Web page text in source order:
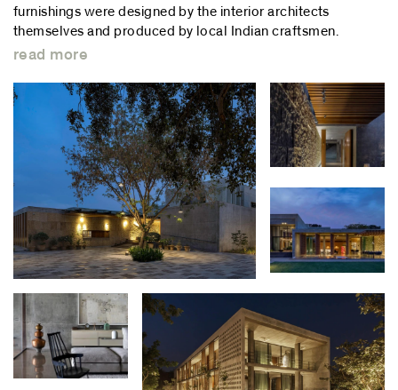
furnishings were designed by the interior architects
themselves and produced by local Indian craftsmen.
read more